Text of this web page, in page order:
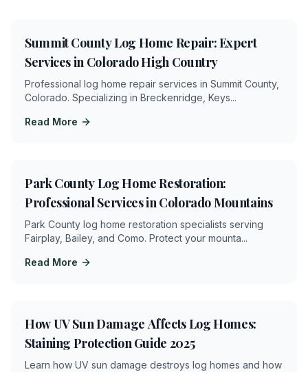
Summit County Log Home Repair: Expert
Services in Colorado High Country
Professional log home repair services in Summit County,
Colorado. Specializing in Breckenridge, Keys...
Read More
Park County Log Home Restoration:
Professional Services in Colorado Mountains
Park County log home restoration specialists serving
Fairplay, Bailey, and Como. Protect your mounta...
Read More
How UV Sun Damage Affects Log Homes:
Staining Protection Guide 2025
Learn how UV sun damage destroys log homes and how